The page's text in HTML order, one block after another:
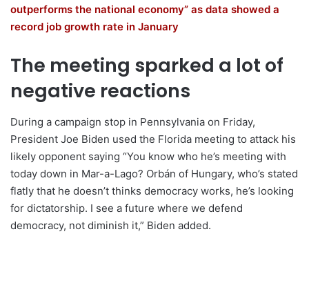
outperforms the national economy” as data showed a
record job growth rate in January
The meeting sparked a lot of
negative reactions
During a campaign stop in Pennsylvania on Friday,
President Joe Biden used the Florida meeting to attack his
likely opponent saying “You know who he’s meeting with
today down in Mar-a-Lago? Orbán of Hungary, who’s stated
flatly that he doesn’t thinks democracy works, he’s looking
for dictatorship. I see a future where we defend
democracy, not diminish it,” Biden added.